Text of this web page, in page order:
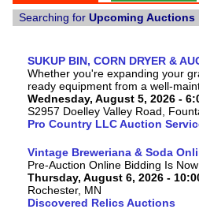
Searching for Upcoming Auctions
SUKUP BIN, CORN DRYER &
Whether you're expanding your
ready equipment from a well-
Wednesday, August 5, 2026 -
S2957 Doelley Valley Road,
Pro Country LLC Auction
Vintage Breweriana & Soda
Pre-Auction Online Bidding Is
Thursday, August 6, 2026 -
Rochester, MN
Discovered Relics Auctions